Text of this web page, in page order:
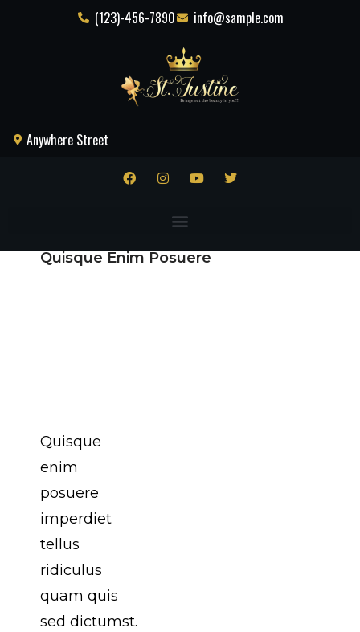
(123)-456-7890 info@sample.com
Anywhere Street
Quisque Enim Posuere
Quisque
enim
posuere
imperdiet
tellus
ridiculus
quam quis
sed dictumst.